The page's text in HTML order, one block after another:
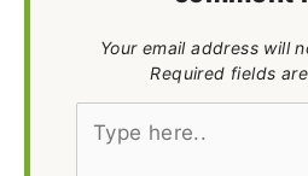
Your email address will
Required fields
Type